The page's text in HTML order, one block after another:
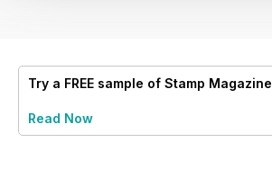
Try a FREE sample of Stamp Magazine
Read Now